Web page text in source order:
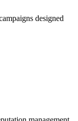
designed